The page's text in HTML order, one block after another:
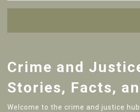
Crime and
Stories, Facts,
Welcome to the crime and justice